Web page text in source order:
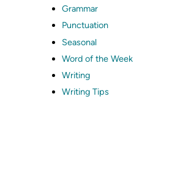
Grammar
Punctuation
Seasonal
Word of the Week
Writing
Writing Tips